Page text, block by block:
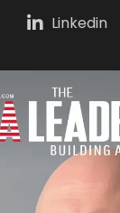
Linkedin